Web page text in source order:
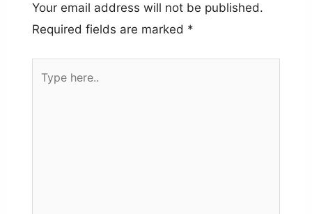
Your email address will not be published.
Required fields are marked *